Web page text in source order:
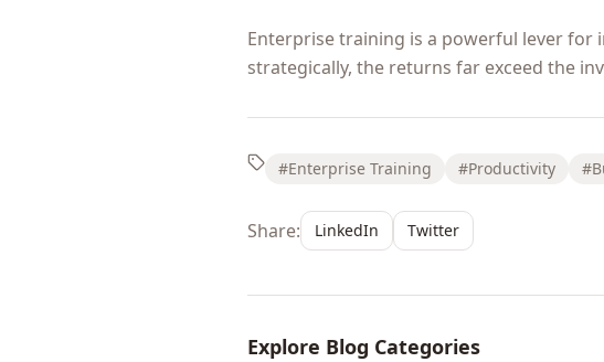
Enterprise training is a powerful lever for
strategically, the returns far exceed the
#Enterprise Training #Productivity
Share: LinkedIn Twitter
Explore Blog Categories